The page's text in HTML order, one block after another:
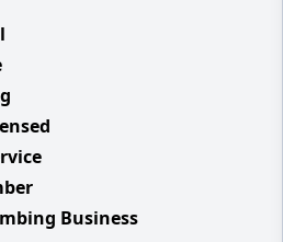
Business